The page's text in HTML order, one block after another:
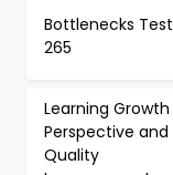
Bottlenecks Test
265
Learning Growth
Perspective and
Quality